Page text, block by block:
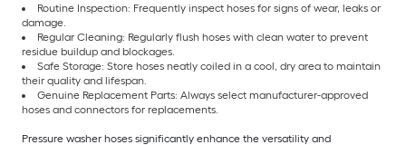
Routine Inspection: Frequently inspect hoses for signs of wear, leaks or
damage.
Regular Cleaning: Regularly flush hoses with clean water to prevent
residue buildup and blockages.
Safe Storage: Store hoses neatly coiled in a cool, dry area to maintain
their quality and lifespan.
Genuine Replacement Parts: Always select manufacturer-approved
hoses and connectors for replacements.
Pressure washer hoses significantly enhance the versatility and